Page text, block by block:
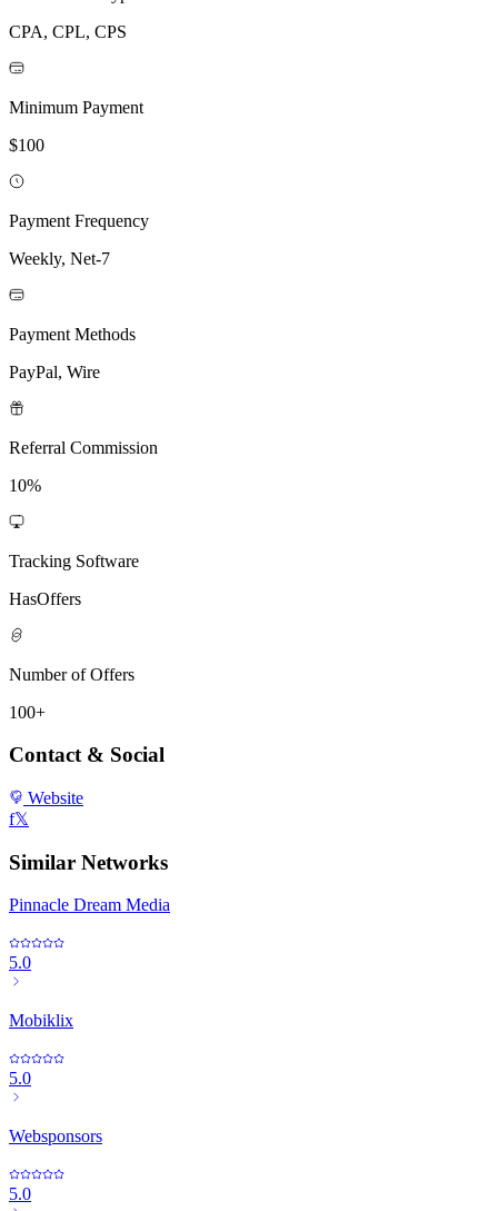
CPA, CPL, CPS
Minimum Payment
$100
Payment Frequency
Weekly, Net-7
Payment Methods
PayPal, Wire
Referral Commission
10%
Tracking Software
HasOffers
Number of Offers
100+
Contact & Social
Website
f𝕏
Similar Networks
Pinnacle Dream Media
5.0
Mobiklix
5.0
Websponsors
5.0